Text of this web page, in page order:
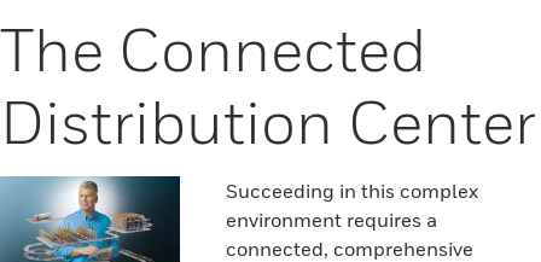
The Connected
Distribution Center
Succeeding in this complex
environment requires a
connected, comprehensive